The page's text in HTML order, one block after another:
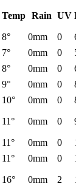
Temp Rain UV
8° 0mm 0
7° 0mm 0
8° 0mm 0
9° 0mm 0
10° 0mm 0
11° 0mm 0
11° 0mm 0
11° 0mm 0
16° 0mm 2